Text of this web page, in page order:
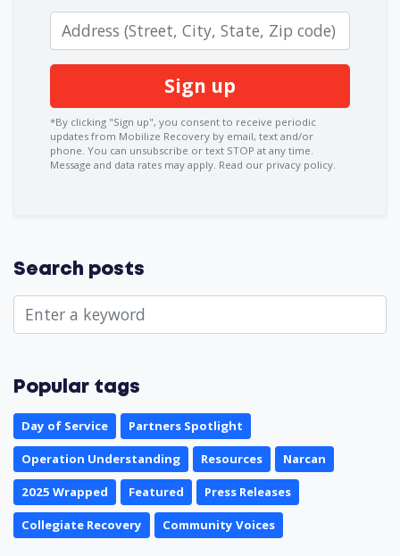
Zip code
*By clicking "Sign up", you consent to receive periodic
updates from Mobilize Recovery by email, text and/or
phone. You can unsubscribe or text STOP at any time.
Message and data rates may apply. Read our privacy policy.
Search posts
Popular tags
Day of Service Partners Spotlight
Operation Understanding Resources Narcan
2025 Wrapped Featured Press Releases
Collegiate Recovery Community Voices